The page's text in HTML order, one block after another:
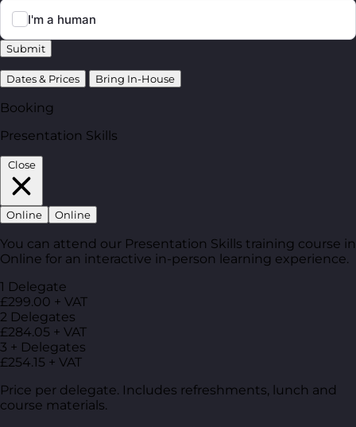
Submit
Dates & Prices Bring In-House
Booking
Presentation Skills
Close
Online Online
You can attend our Presentation Skills training course in
Online for an interactive in-person learning experience.
1 Delegate
£299.00 + VAT
2 Delegates
£284.05 + VAT
3 + Delegates
£254.15 + VAT
Price per delegate. Includes refreshments, lunch and
course materials.